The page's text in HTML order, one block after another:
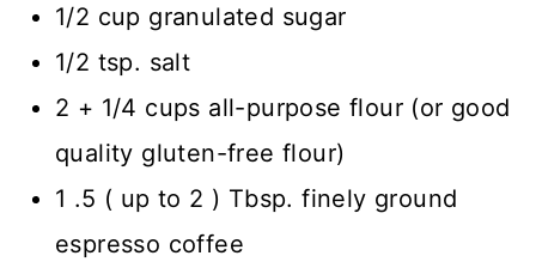
1/2 cup granulated sugar
1/2 tsp. salt
2 + 1/4 cups all-purpose flour (or good
quality gluten-free flour)
1 .5 ( up to 2 ) Tbsp. finely ground
espresso coffee